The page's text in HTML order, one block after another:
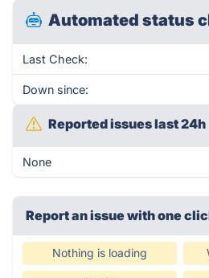
Automated status
Last Check:
Down since:
Reported issues last 24h
None
Report an issue with one
Nothing is loading